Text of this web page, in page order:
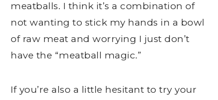
meatballs. I think it’s a combination of
not wanting to stick my hands in a bowl
of raw meat and worrying I just don’t
have the “meatball magic.”
If you’re also a little hesitant to try your